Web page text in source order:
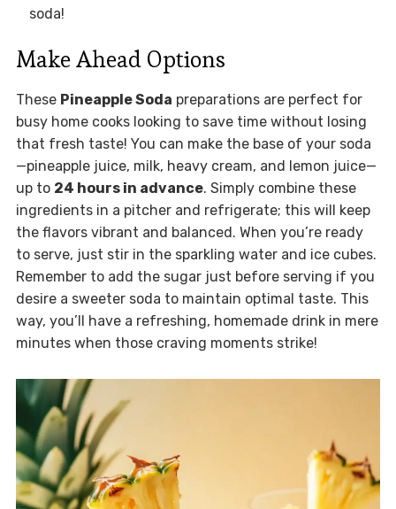
soda!
Make Ahead Options
These Pineapple Soda preparations are perfect for
busy home cooks looking to save time without losing
that fresh taste! You can make the base of your soda
—pineapple juice, milk, heavy cream, and lemon juice—
up to 24 hours in advance. Simply combine these
ingredients in a pitcher and refrigerate; this will keep
the flavors vibrant and balanced. When you’re ready
to serve, just stir in the sparkling water and ice cubes.
Remember to add the sugar just before serving if you
desire a sweeter soda to maintain optimal taste. This
way, you’ll have a refreshing, homemade drink in mere
minutes when those craving moments strike!